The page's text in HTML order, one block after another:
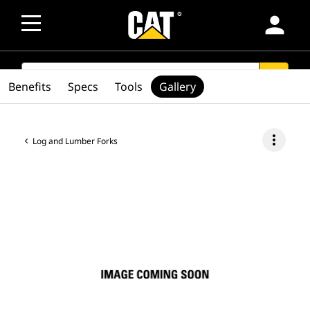
person
SEARCH
Log and Lumber Forks more_vert
Benefits Specs Tools Gallery